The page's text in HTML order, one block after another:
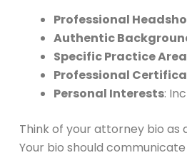
Professional
Authentic
Specific Practice
Professional
Personal Interests:
Think of your attorney bio as
Your bio should